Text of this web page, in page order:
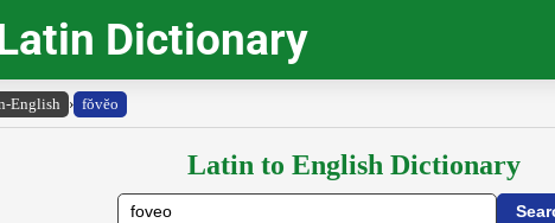
Dictionary
English › fŏvĕo
Latin to English Dictionary